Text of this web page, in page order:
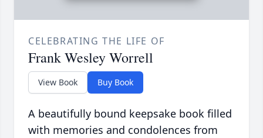
CELEBRATING THE LIFE OF
Frank Wesley Worrell
View Book Buy Book
A beautifully bound keepsake book filled
with memories and condolences from